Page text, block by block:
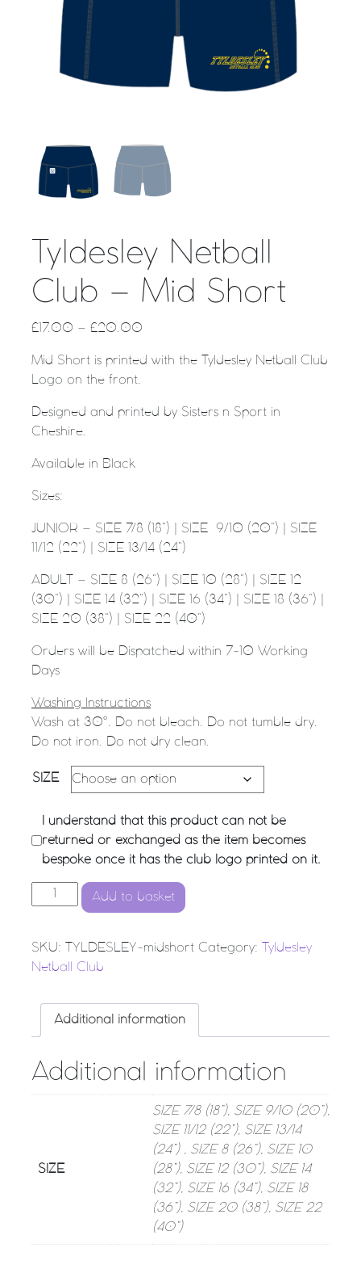
Tyldesley Netball
Club – Mid Short
£17.00 – £20.00
Mid Short is printed with the Tyldesley Netball Club
Logo on the front.
Designed and printed by Sisters n Sport in
Cheshire.
Available in Black
Sizes:
JUNIOR – SIZE 7/8 (18”) | SIZE
9/10 (20”) | SIZE
11/12 (22”) | SIZE 13/14 (24”)
ADULT – SIZE 8 (26”) | SIZE 10 (28”) | SIZE 12
(30”) | SIZE 14 (32”) | SIZE 16 (34”) | SIZE 18 (36”) |
SIZE 20 (38”) | SIZE 22 (40”)
Orders will be Dispatched within 7-10 Working
Days
Washing Instructions
Wash at 30°. Do not bleach. Do not tumble dry.
Do not iron. Do not dry clean.
SIZE
I understand that this product can not be
returned or exchanged as the item becomes
bespoke once it has the club logo printed on it.
Tyldesley Netball Club - Mid Short quantity
Add to basket
SKU: TYLDESLEY-midshort Category:
Tyldesley
Netball Club
Additional information
Additional information
SIZE
SIZE 7/8 (18”), SIZE 9/10 (20”),
SIZE 11/12 (22”), SIZE 13/14
(24”) , SIZE 8 (26”), SIZE 10
(28”), SIZE 12 (30”), SIZE 14
(32”), SIZE 16 (34”), SIZE 18
(36”), SIZE 20 (38”), SIZE 22
(40”)